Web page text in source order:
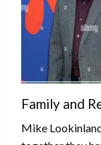
Family and
Mike